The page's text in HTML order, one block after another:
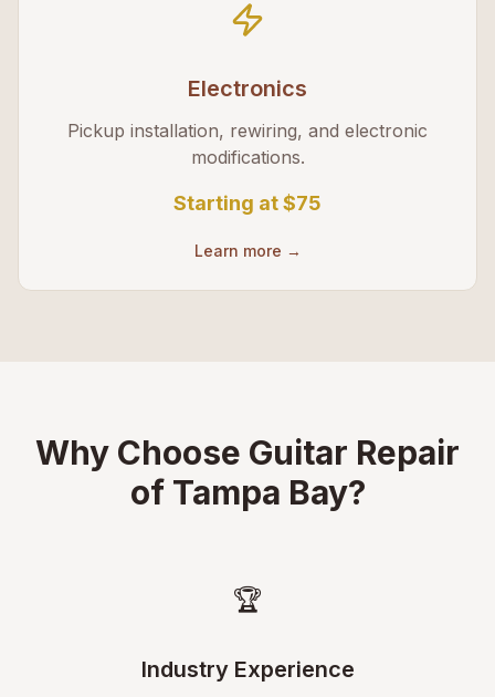
Electronics
Pickup installation, rewiring, and electronic
modifications.
Starting at$75
Learn more →
Why Choose Guitar Repair
of Tampa Bay?
🏆
Industry Experience